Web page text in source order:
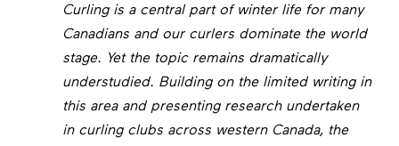
Curling is a central part of winter life for many
Canadians and our curlers dominate the world
stage. Yet the topic remains dramatically
understudied. Building on the limited writing in
this area and presenting research undertaken
in curling clubs across western Canada, the